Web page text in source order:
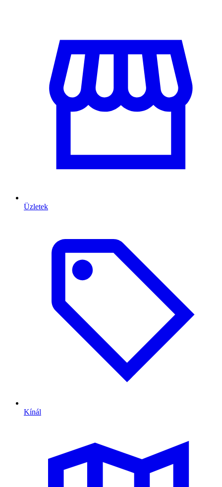
Üzletek
Kínál